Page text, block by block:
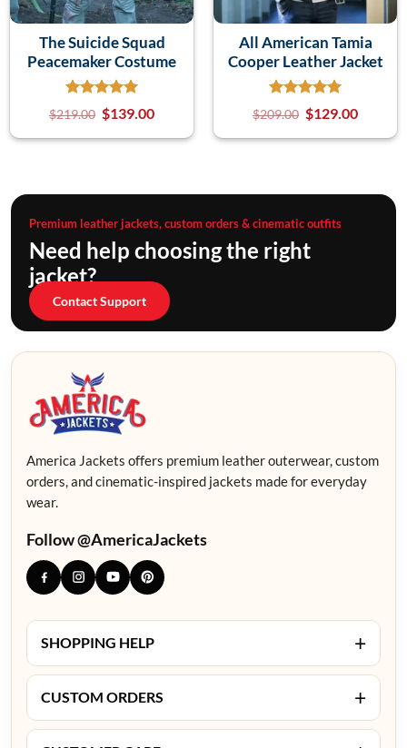
The Suicide Squad
Peacemaker Costume
$219.00 $139.00
All American Tamia
Cooper Leather Jacket
$209.00 $129.00
Premium leather jackets, custom orders & cinematic outfits
Need help choosing the right
jacket?
Contact Support
America Jackets offers premium leather outerwear, custom
orders, and cinematic-inspired jackets made for everyday
wear.
Follow @AmericaJackets
SHOPPING HELP +
CUSTOM ORDERS +